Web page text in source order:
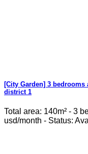
[City Garden] 3
district 1
Total area: 140m² - 3
usd/month - Status: